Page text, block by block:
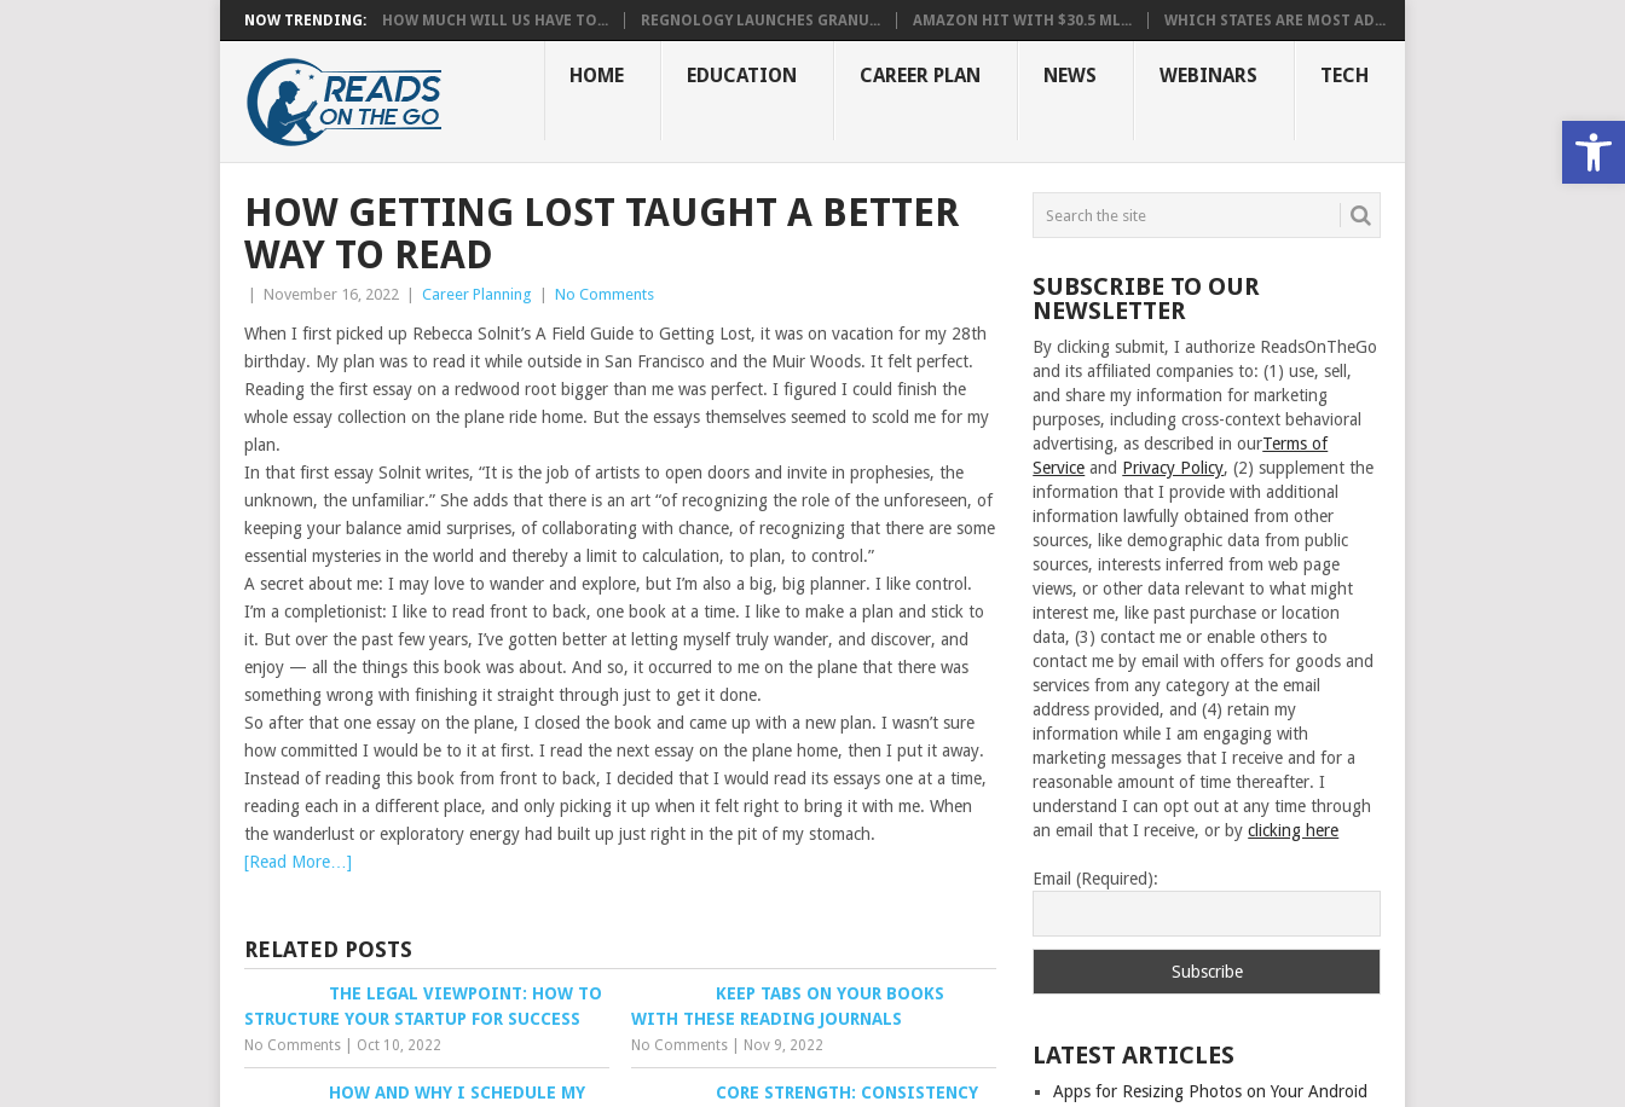
NOW TRENDING: HOW MUCH WILL US HAVE TO... REGNOLOGY LAUNCHES GRANU... AMAZON HIT WITH $30.5 ML... WHICH STATES ARE MOST AD...
HOME EDUCATION CAREER PLAN NEWS WEBINARS TECH
HOW GETTING LOST TAUGHT A BETTER
WAY TO READ
November 16, 2022 Career Planning No Comments
When I first picked up Rebecca Solnit’s A Field Guide to Getting Lost, it was on vacation for my 28th
birthday. My plan was to read it while outside in San Francisco and the Muir Woods. It felt perfect.
Reading the first essay on a redwood root bigger than me was perfect. I figured I could finish the
whole essay collection on the plane ride home. But the essays themselves seemed to scold me for my
plan.
In that first essay Solnit writes, “It is the job of artists to open doors and invite in prophesies, the
unknown, the unfamiliar.” She adds that there is an art “of recognizing the role of the unforeseen, of
keeping your balance amid surprises, of collaborating with chance, of recognizing that there are some
essential mysteries in the world and thereby a limit to calculation, to plan, to control.”
A secret about me: I may love to wander and explore, but I’m also a big, big planner. I like control.
I’m a completionist: I like to read front to back, one book at a time. I like to make a plan and stick to
it. But over the past few years, I’ve gotten better at letting myself truly wander, and discover, and
enjoy — all the things this book was about. And so, it occurred to me on the plane that there was
something wrong with finishing it straight through just to get it done.
So after that one essay on the plane, I closed the book and came up with a new plan. I wasn’t sure
how committed I would be to it at first. I read the next essay on the plane home, then I put it away.
Instead of reading this book from front to back, I decided that I would read its essays one at a time,
reading each in a different place, and only picking it up when it felt right to bring it with me. When
the wanderlust or exploratory energy had built up just right in the pit of my stomach.
[Read More…]
RELATED POSTS
THE LEGAL VIEWPOINT: HOW TO
STRUCTURE YOUR STARTUP FOR SUCCESS
No Comments Oct 10, 2022
KEEP TABS ON YOUR BOOKS
WITH THESE READING JOURNALS
No Comments Nov 9, 2022
HOW AND WHY I SCHEDULE MY
CORE STRENGTH: CONSISTENCY
SUBSCRIBE TO OUR
NEWSLETTER
By clicking submit, I authorize ReadsOnTheGo
and its affiliated companies to: (1) use, sell,
and share my information for marketing
purposes, including cross-context behavioral
advertising, as described in ourTerms of
Service and Privacy Policy, (2) supplement the
information that I provide with additional
information lawfully obtained from other
sources, like demographic data from public
sources, interests inferred from web page
views, or other data relevant to what might
interest me, like past purchase or location
data, (3) contact me or enable others to
contact me by email with offers for goods and
services from any category at the email
address provided, and (4) retain my
information while I am engaging with
marketing messages that I receive and for a
reasonable amount of time thereafter. I
understand I can opt out at any time through
an email that I receive, or byclicking here
Email (Required):
LATEST ARTICLES
Apps for Resizing Photos on Your Android